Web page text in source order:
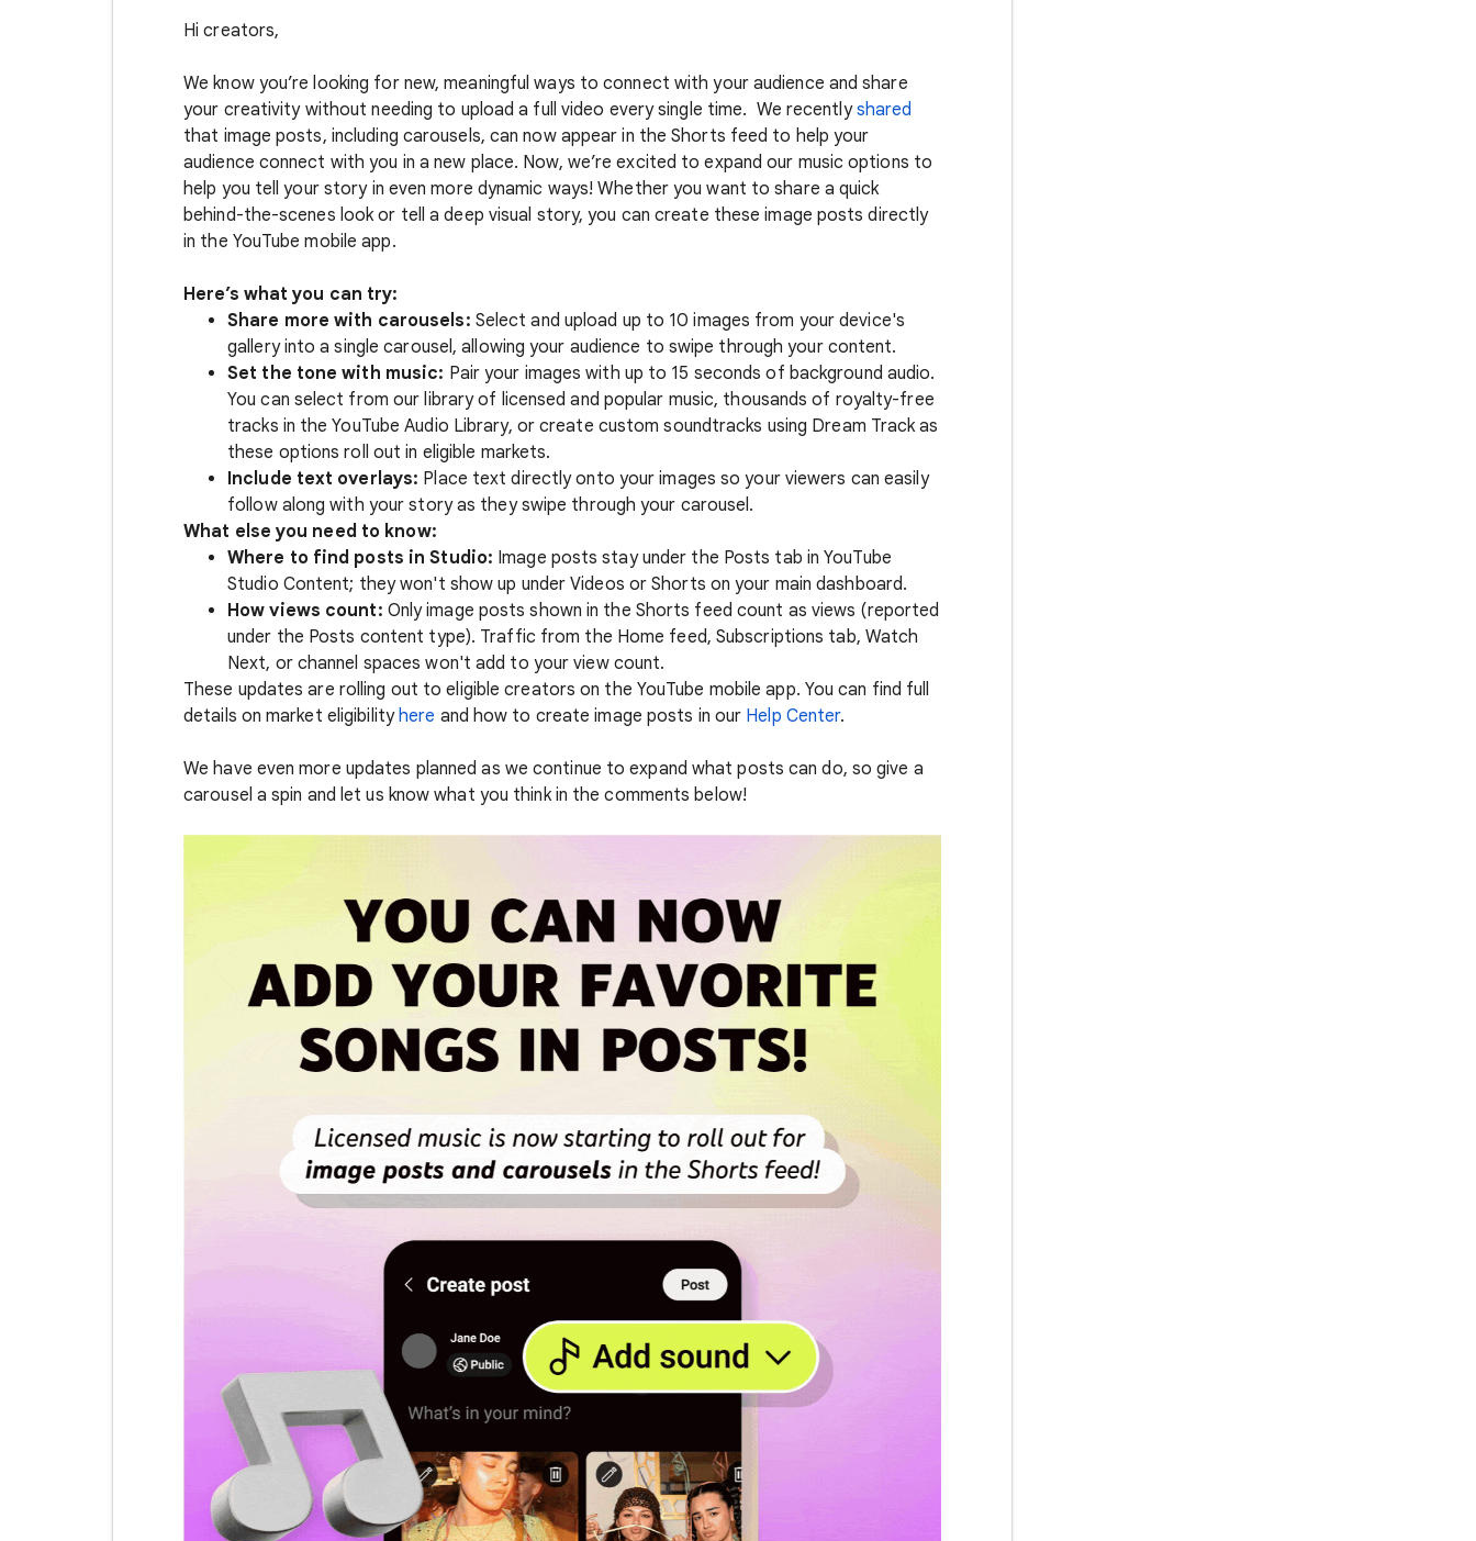
Hi creators,
We know you’re looking for new, meaningful ways to connect with your audience and share
your creativity without needing to upload a full video every single time. We recentlyshared
that image posts, including carousels, can now appear in the Shorts feed to help your
audience connect with you in a new place. Now, we’re excited to expand our music options to
help you tell your story in even more dynamic ways! Whether you want to share a quick
behind-the-scenes look or tell a deep visual story, you can create these image posts directly
in the YouTube mobile app.
Here’s what you can try:
Share more with carousels: Select and upload up to 10 images from your device's
gallery into a single carousel, allowing your audience to swipe through your content.
Set the tone with music: Pair your images with up to 15 seconds of background audio.
You can select from our library of licensed and popular music, thousands of royalty-free
tracks in the YouTube Audio Library, or create custom soundtracks using Dream Track as
these options roll out in eligible markets.
Include text overlays: Place text directly onto your images so your viewers can easily
follow along with your story as they swipe through your carousel.
What else you need to know:
Where to find posts in Studio: Image posts stay under the Posts tab in YouTube
Studio Content; they won't show up under Videos or Shorts on your main dashboard.
How views count: Only image posts shown in the Shorts feed count as views (reported
under the Posts content type). Traffic from the Home feed, Subscriptions tab, Watch
Next, or channel spaces won't add to your view count.
These updates are rolling out to eligible creators on the YouTube mobile app. You can find full
details on market eligibilityhere and how to create image posts in our Help Center.
We have even more updates planned as we continue to expand what posts can do, so give a
carousel a spin and let us know what you think in the comments below!